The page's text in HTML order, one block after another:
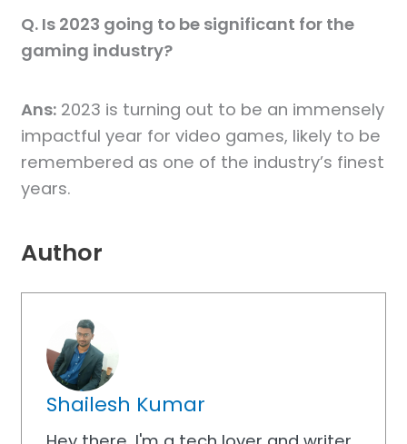
Q. Is 2023 going to be significant for the
gaming industry?
Ans: 2023 is turning out to be an immensely
impactful year for video games, likely to be
remembered as one of the industry’s finest
years.
Author
Shailesh Kumar